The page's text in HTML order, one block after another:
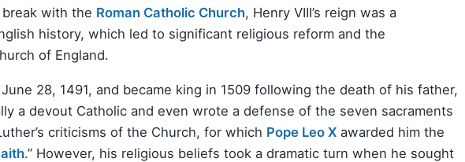
with the Roman Catholic Church, Henry VIII’s reign was a
history, which led to significant religious reform and the
of England.
28, 1491, and became king in 1509 following the death of his father,
a devout Catholic and even wrote a defense of the seven sacraments
criticisms of the Church, for which Pope Leo X awarded him the
.” However, his religious beliefs took a dramatic turn when he sought